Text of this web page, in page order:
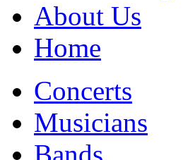
About Us
Home
Concerts
Musicians